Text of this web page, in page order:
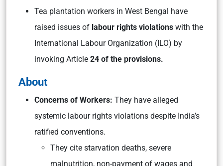
Tea plantation workers in West Bengal have
raised issues of labour rights violations with the
International Labour Organization (ILO) by
invoking Article 24 of the provisions.
About
Concerns of Workers: They have alleged
systemic labour rights violations despite India’s
ratified conventions.
They cite starvation deaths, severe
malnutrition, non-payment of wages and